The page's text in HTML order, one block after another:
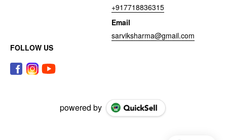
+917718836315
Email
sarviksharma@gmail.com
FOLLOW US
powered by